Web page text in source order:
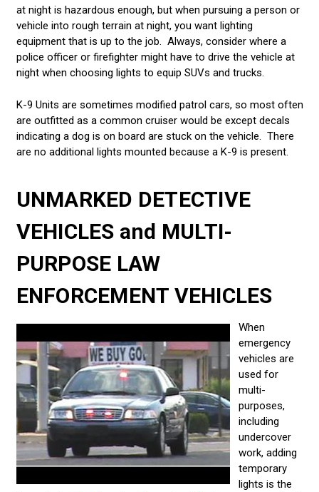
at night is hazardous enough, but when pursuing a person or
vehicle into rough terrain at night, you want lighting
equipment that is up to the job. Always, consider where a
police officer or firefighter might have to drive the vehicle at
night when choosing lights to equip SUVs and trucks.
K-9 Units are sometimes modified patrol cars, so most often
are outfitted as a common cruiser would be except decals
indicating a dog is on board are stuck on the vehicle. There
are no additional lights mounted because a K-9 is present.
UNMARKED DETECTIVE
VEHICLES and MULTI-
PURPOSE LAW
ENFORCEMENT VEHICLES
When
emergency
vehicles are
used for
multi-
purposes,
including
undercover
work, adding
temporary
lights is the